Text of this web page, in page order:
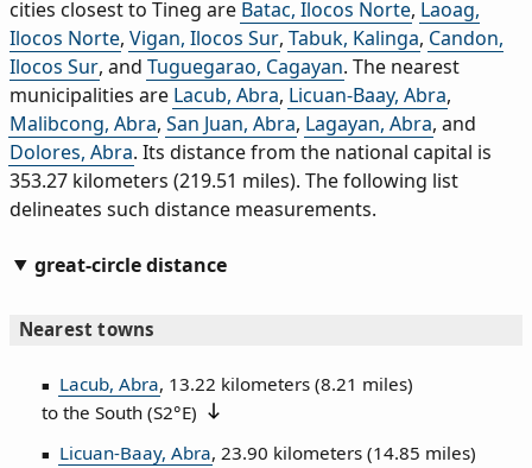
cities closest to Tineg are Batac, Ilocos Norte, Laoag,
Ilocos Norte, Vigan, Ilocos Sur, Tabuk, Kalinga, Candon,
Ilocos Sur, and Tuguegarao, Cagayan. The nearest
municipalities are Lacub, Abra, Licuan-Baay, Abra,
Malibcong, Abra, San Juan, Abra, Lagayan, Abra, and
Dolores, Abra. Its distance from the national capital is
353.27 kilometers (219.51 miles). The following list
delineates such distance measurements.
great-circle distance
Nearest towns
Lacub, Abra, 13.22 kilometers (8.21 miles)
to the South (S2°E)
Licuan-Baay, Abra, 23.90 kilometers (14.85 miles)